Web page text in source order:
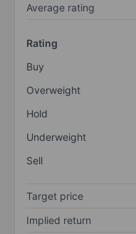
Average rating
Rating
Buy
Overweight
Hold
Underweight
Sell
Target price
Implied return